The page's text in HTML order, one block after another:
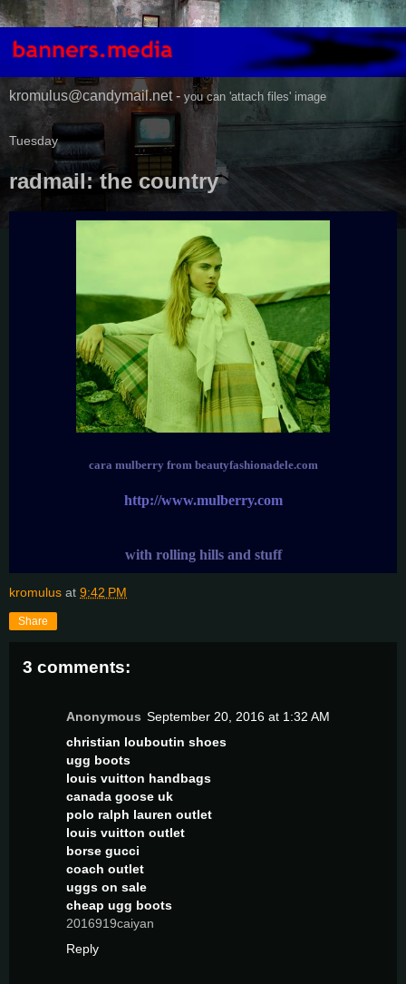
kromulus@candymail.net - you can 'attach files' image
Tuesday
radmail: the country
cara mulberry from beautyfashionadele.com
http://www.mulberry.com
with rolling hills and stuff
kromulus at 9:42 PM
Share
3 comments:
Anonymous September 20, 2016 at 1:32 AM
christian louboutin shoes
ugg boots
louis vuitton handbags
canada goose uk
polo ralph lauren outlet
louis vuitton outlet
borse gucci
coach outlet
uggs on sale
cheap ugg boots
2016919caiyan
Reply